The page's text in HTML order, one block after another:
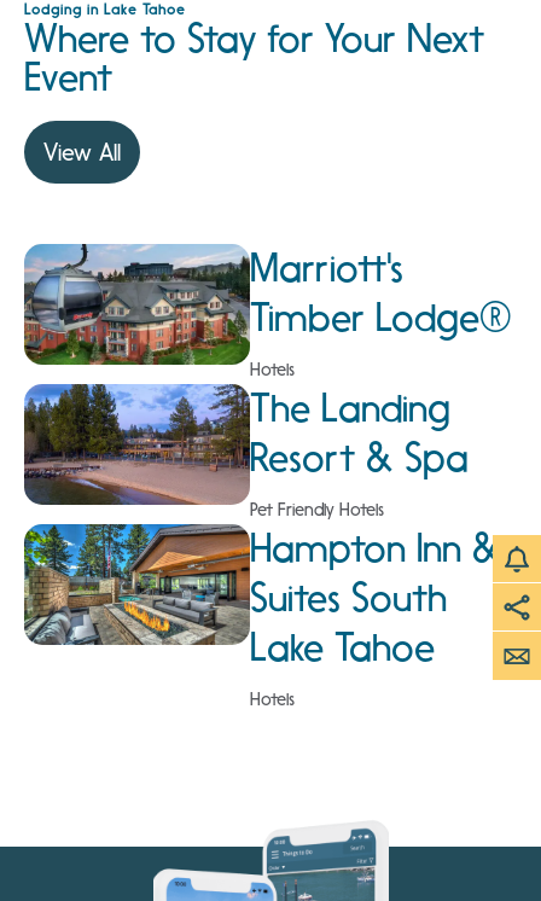
Lodging in Lake Tahoe
Where to Stay for Your Next
Event
View All
Marriott's
Timber Lodge®
Hotels
The Landing
Resort & Spa
Pet Friendly Hotels
Hampton Inn &
Suites South
Lake Tahoe
Hotels